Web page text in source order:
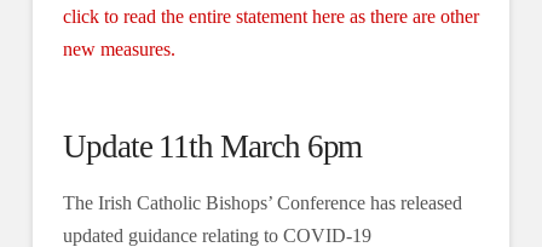
click to read the entire statement here as there are other
new measures.
Update 11th March 6pm
The Irish Catholic Bishops’ Conference has released
updated guidance relating to COVID-19